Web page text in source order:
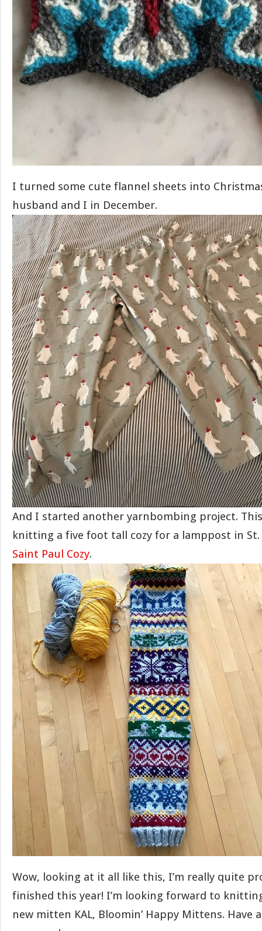
I turned some cute flannel sheets into
husband and I in December.
And I started another yarnbombing project.
knitting a five foot tall cozy for a lamppost in
Saint Paul Cozy.
Wow, looking at it all like this, I’m really quite
finished this year! I’m looking forward to
new mitten KAL, Bloomin’ Happy Mittens. Have